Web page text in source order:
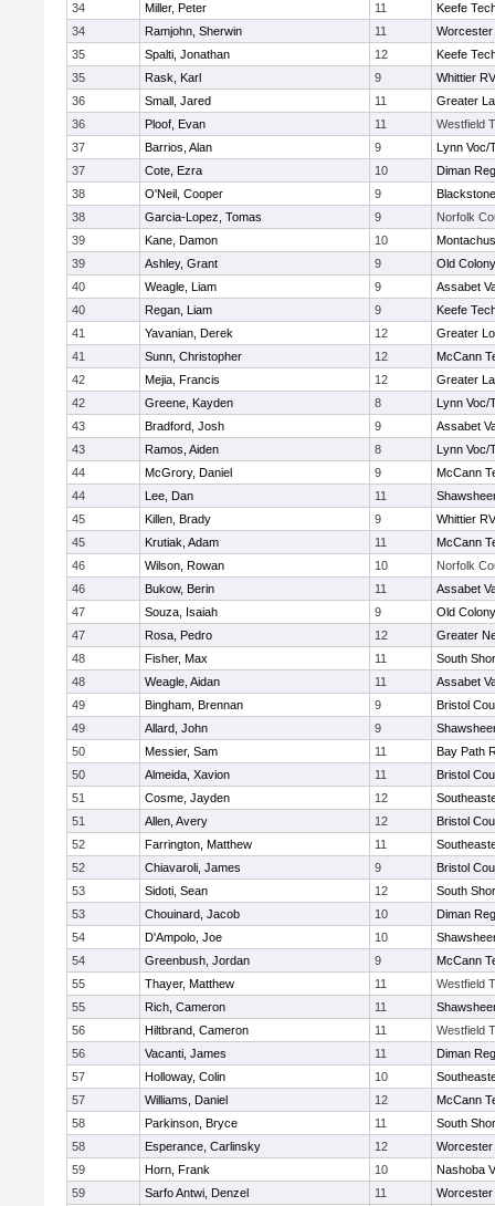
34
Miller, Peter 11
Keefe
34
Ramjohn, Sherwin 11
Worcester
35
Spalti, Jonathan 12
Keefe
35
Rask, Karl 9
Whittier
36
Small, Jared 11
Greater
36
Ploof, Evan 11
Westfield
37
Barrios, Alan 9
Lynn Voc/
37
Cote, Ezra 10
Diman
38
O'Neil, Cooper 9
38
Garcia-Lopez, Tomas 9
Norfolk
39
Kane, Damon 10
39
Ashley, Grant 9
Old
40
Weagle, Liam 9
Assabet
40
Regan, Liam 9
Keefe
41
Yavanian, Derek 12
Greater
41
Sunn, Christopher 12
McCann
42
Mejia, Francis 12
Greater
42
Greene, Kayden 8
Lynn Voc/
43
Bradford, Josh 9
Assabet
43
Ramos, Aiden 8
Lynn Voc/
44
McGrory, Daniel 9
McCann
44
Lee, Dan 11
45
Killen, Brady 9
Whittier
45
Krutiak, Adam 11
McCann
46
Wilson, Rowan 10
Norfolk
46
Bukow, Berin 11
Assabet
47
Souza, Isaiah 9
Old
47
Rosa, Pedro 12
Greater
48
Fisher, Max 11
South
48
Weagle, Aidan 11
Assabet
49
Bingham, Brennan 9
Bristol
49
Allard, John 9
50
Messier, Sam 11
Bay Path
50
Almeida, Xavion 11
Bristol
51
Cosme, Jayden 12
51
Allen, Avery 12
Bristol
52
Farrington, Matthew 11
52
Chiavaroli, James 9
Bristol
53
Sidoti, Sean 12
South
53
Chouinard, Jacob 10
Diman
54
D'Ampolo, Joe 10
54
Greenbush, Jordan 9
McCann
55
Thayer, Matthew 11
Westfield
55
Rich, Cameron 11
56
Hiltbrand, Cameron 11
Westfield
56
Vacanti, James 11
Diman
57
Holloway, Colin 10
57
Williams, Daniel 12
McCann
58
Parkinson, Bryce 11
South
58
Esperance, Carlinsky 12
Worcester
59
Horn, Frank 10
Nashoba
59
Sarfo Antwi, Denzel 11
Worcester